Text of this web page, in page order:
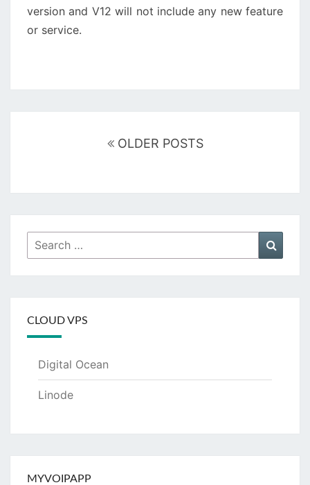
version and V12 will not include any new feature
or service.
OLDER POSTS
Search
for:
CLOUD VPS
Digital Ocean
Linode
MYVOIPAPP